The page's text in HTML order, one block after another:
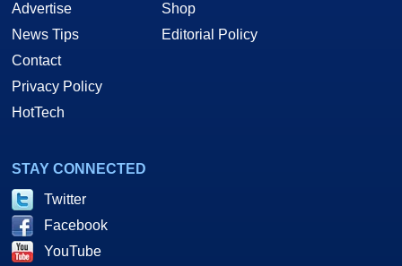
Advertise
News Tips
Contact
Privacy Policy
HotTech
Shop
Editorial Policy
STAY CONNECTED
Twitter
Facebook
YouTube